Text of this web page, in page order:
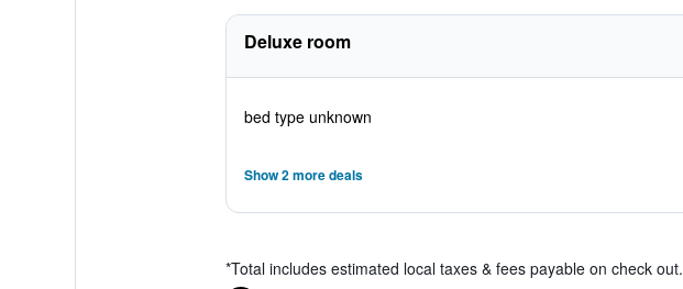
Deluxe room
bed type unknown
Show 2 more deals
*Total includes estimated local taxes & fees payable on check out.